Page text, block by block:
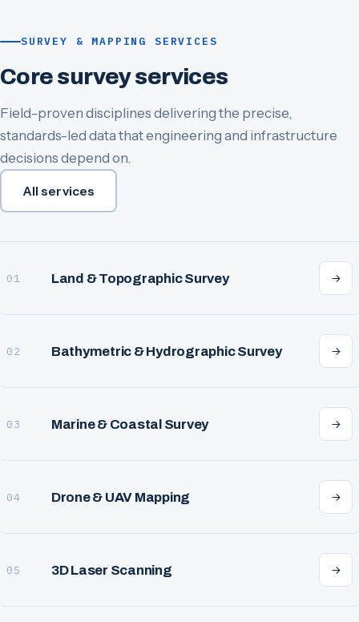
SURVEY & MAPPING SERVICES
Core survey services
Field-proven disciplines delivering the precise,
standards-led data that engineering and infrastructure
decisions depend on.
All services
01 Land & Topographic Survey
02 Bathymetric & Hydrographic Survey
03 Marine & Coastal Survey
04 Drone & UAV Mapping
05 3D Laser Scanning